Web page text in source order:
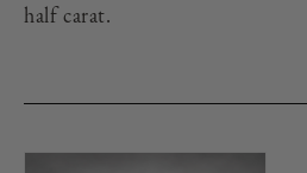
half carat.